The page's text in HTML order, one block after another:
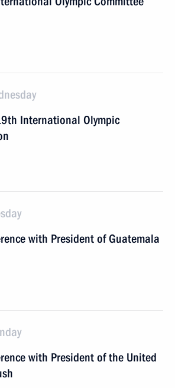
International Olympic
with President of Guatemala
with President of the United